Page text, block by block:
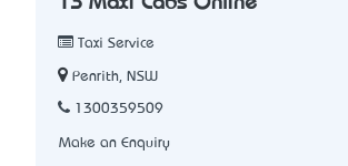
Taxi Service
Penrith, NSW
1300359509
Make an Enquiry